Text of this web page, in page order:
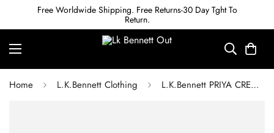
Free Worldwide Shipping. Free Returns-30 Day Tght To
Return.
Home L.K.Bennett Clothing L.K.Bennett PRIYA CREAM AND BLACK STRIPE TWEED DRESS